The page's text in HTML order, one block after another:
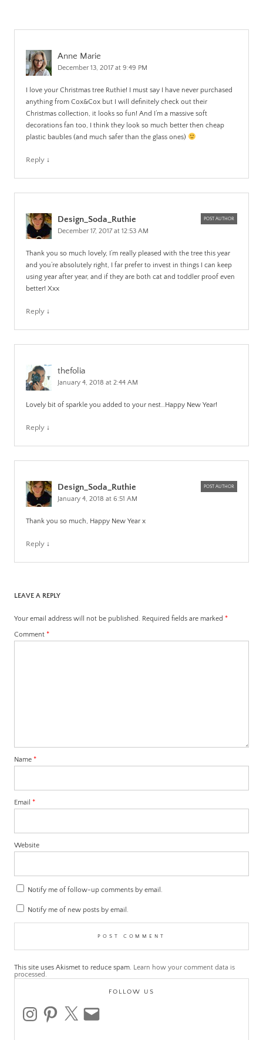
Anne Marie
December 13, 2017 at 9:49 PM
I love your Christmas tree Ruthie! I must say I have never purchased
anything from Cox&Cox but I will definitely check out their
Christmas collection, it looks so fun! And I’m a massive soft
decorations fan too, I think they look so much better then cheap
plastic baubles (and much safer than the glass ones)
Reply ↓
Design_Soda_Ruthie POST AUTHOR
December 17, 2017 at 12:53 AM
Thank you so much lovely, I’m really pleased with the tree this year
and you’re absolutely right, I far prefer to invest in things I can keep
using year after year, and if they are both cat and toddler proof even
better! Xxx
Reply ↓
thefolia
January 4, 2018 at 2:44 AM
Lovely bit of sparkle you added to your nest…Happy New Year!
Reply ↓
Design_Soda_Ruthie POST AUTHOR
January 4, 2018 at 6:51 AM
Thank you so much, Happy New Year x
Reply ↓
LEAVE A REPLY
Your email address will not be published. Required fields are marked *
Comment *
Name *
Email *
Website
Notify me of follow-up comments by email.
Notify me of new posts by email.
This site uses Akismet to reduce spam. Learn how your comment data is
processed.
FOLLOW US
instagrampinterest email